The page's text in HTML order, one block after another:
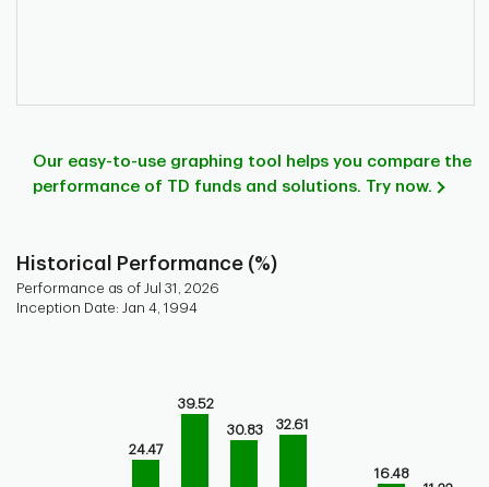
Our easy-to-use graphing tool helps you compare the
performance of TD funds and solutions. Try now.
Historical Performance (%)
Performance as of Jul 31, 2026
Inception Date: Jan 4, 1994
Bar chart for historical performance of the fund
The chart has 1 X axis displaying categories.
The chart has 1 Y axis displaying values. Range: -20 to 60.
24.47
39.52
30.83
32.61
16.48